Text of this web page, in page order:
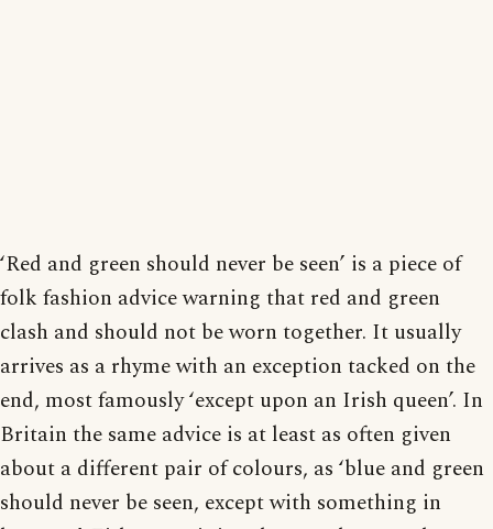
‘Red and green should never be seen’ is a piece of
folk fashion advice warning that red and green
clash and should not be worn together. It usually
arrives as a rhyme with an exception tacked on the
end, most famously ‘except upon an Irish queen’. In
Britain the same advice is at least as often given
about a different pair of colours, as ‘blue and green
should never be seen, except with something in